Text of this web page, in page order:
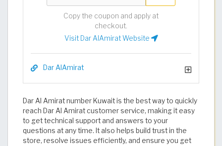
Copy the coupon and apply at
checkout.
Visit Dar AlAmirat Website
Dar AlAmirat
Dar Al Amirat number Kuwait is the best way to quickly
reach Dar Al Amirat customer service, making it easy
to get technical support and answers to your
questions at any time. It also helps build trust in the
store, resolve issues efficiently, and ensure you get